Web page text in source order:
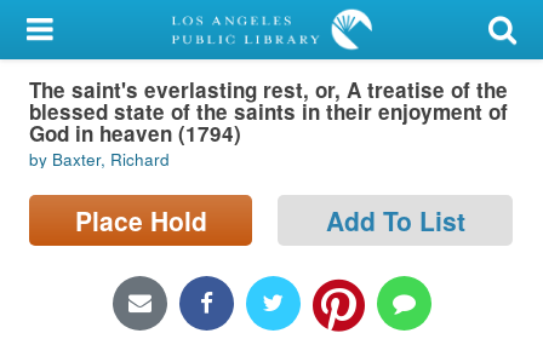
My Account
Library Card
Sign In
Search
Locations/Hours (external
The saint's everlasting rest, or, A treatise of the
blessed state of the saints in their enjoyment of
God in heaven (1794)
by Baxter, Richard
Place Hold Add To List